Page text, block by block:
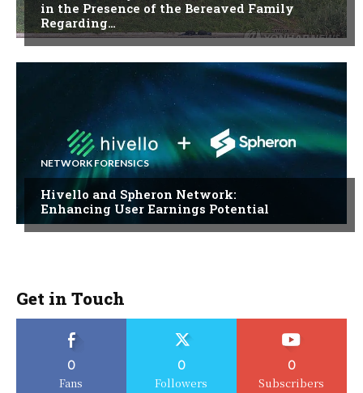
in the Presence of the Bereaved Family
Regarding…
NETWORK FORENSICS
Hivello and Spheron Network:
Enhancing User Earnings Potential
Get in Touch
0
Fans
0
Followers
0
Subscribers